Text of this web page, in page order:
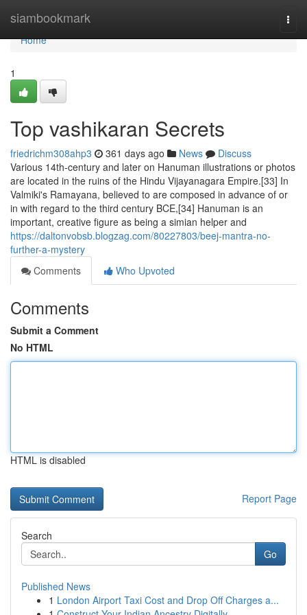
siambookmark
Home
Home
1
Top vashikaran Secrets
friedrichm308ahp3 361 days ago News
Discuss
Various 14th-century and later on Hanuman illustrations or photos
are located in the ruins of the Hindu Vijayanagara Empire.[33] In
Valmiki's Ramayana, believed to are composed in advance of or
in with regard to the third century BCE,[34] Hanuman is an
important, creative figure as being a simian helper and
https://daltonvobsb.blogzag.com/80227803/beej-mantra-no-
further-a-mystery
Comments
Who Upvoted
Comments
Submit a Comment
No HTML
HTML is disabled
Report Page
Search
Go
Published News
1 London Airport Taxi Cost and Drop Off Charges a...